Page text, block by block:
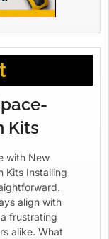
Kits
with New
Kits Installing
align with
frustrating
alike. What